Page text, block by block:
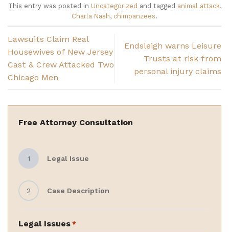
This entry was posted in Uncategorized and tagged animal attack,
Charla Nash, chimpanzees.
Lawsuits Claim Real
Housewives of New Jersey
Cast & Crew Attacked Two
Chicago Men
Endsleigh warns Leisure
Trusts at risk from
personal injury claims
Free Attorney Consultation
1 Legal Issue
2 Case Description
Legal Issues *